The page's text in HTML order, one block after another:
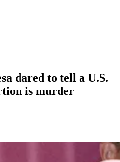
dared to tell a U.S.
is murder